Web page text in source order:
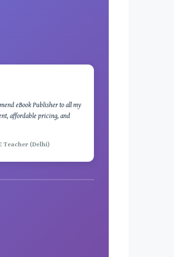
eBook Publisher to all my
affordable pricing, and
Teacher (Delhi)